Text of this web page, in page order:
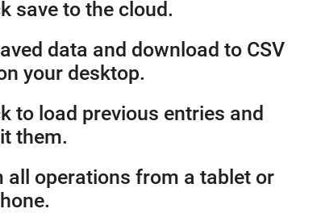
save to the cloud.
data and download to CSV
your desktop.
to load previous entries and
them.
all operations from a tablet or